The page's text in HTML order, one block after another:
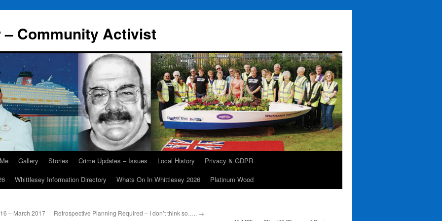
Community Activist
Gallery Stories Crime Updates – Issues Local History
Privacy & GDPR
Whittlesey Information Directory Whats On In Whittlesey 2026 Platinum Wood
– March 2017 Retrospective Planning Required – I don’t think so….. →